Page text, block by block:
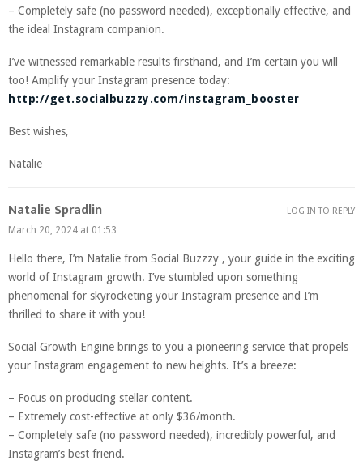
– Completely safe (no password needed), exceptionally effective, and
the ideal Instagram companion.
I’ve witnessed remarkable results firsthand, and I’m certain you will
too! Amplify your Instagram presence today:
http://get.socialbuzzzy.com/instagram_booster
Best wishes,
Natalie
Natalie Spradlin
March 20, 2024 at 01:53
Hello there, I’m Natalie from Social Buzzzy , your guide in the exciting
world of Instagram growth. I’ve stumbled upon something
phenomenal for skyrocketing your Instagram presence and I’m
thrilled to share it with you!
Social Growth Engine brings to you a pioneering service that propels
your Instagram engagement to new heights. It’s a breeze:
– Focus on producing stellar content.
– Extremely cost-effective at only $36/month.
– Completely safe (no password needed), incredibly powerful, and
Instagram’s best friend.
LOG IN TO REPLY